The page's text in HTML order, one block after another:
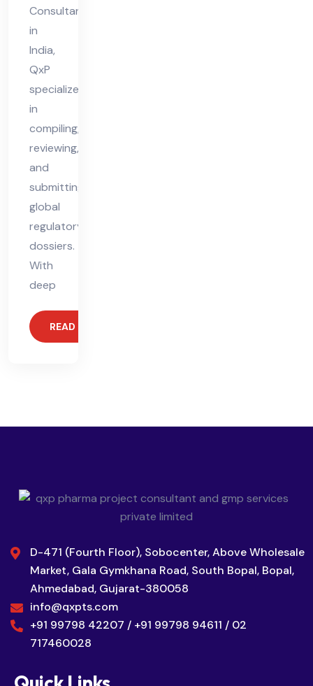
Consultant
in
India,
QxP
specializes
in
compiling,
reviewing,
and
submitting
global
regulatory
dossiers.
With
deep
READ MORE
D-471 (Fourth Floor), Sobocenter, Above Wholesale
Market, Gala Gymkhana Road, South Bopal, Bopal,
Ahmedabad, Gujarat-380058
info@qxpts.com
+91 99798 42207 / +91 99798 94611 / 02
717460028